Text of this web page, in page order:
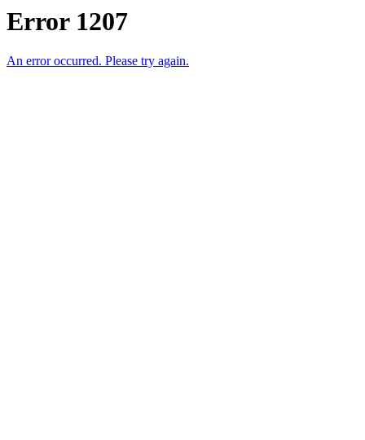
Error 1207
An error occurred. Please try again.